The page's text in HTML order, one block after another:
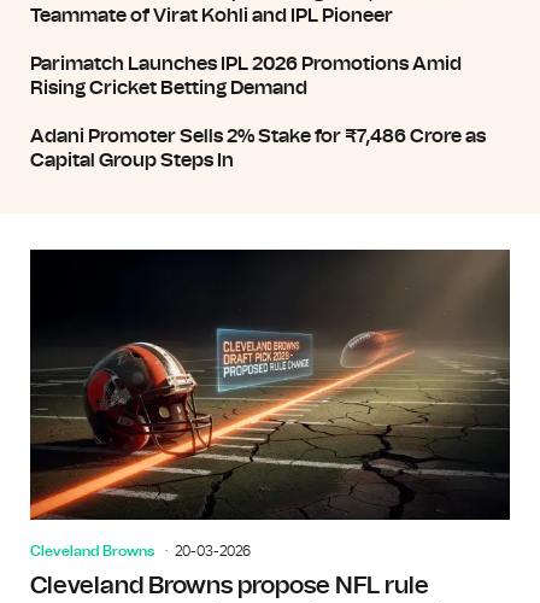
Teammate of Virat Kohli and IPL Pioneer
Parimatch Launches IPL 2026 Promotions Amid
Rising Cricket Betting Demand
Adani Promoter Sells 2% Stake for ₹7,486 Crore as
Capital Group Steps In
Cleveland Browns 20-03-2026
Cleveland Browns propose NFL rule